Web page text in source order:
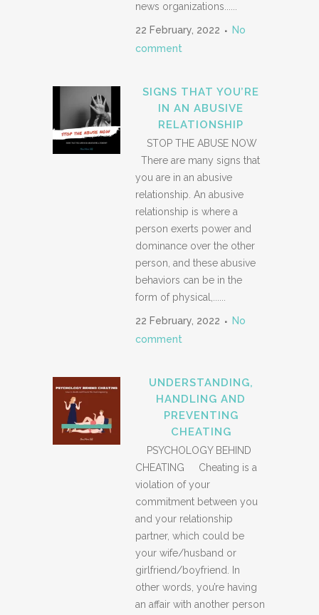
news organizations......
22 February, 2022
No
comment
SIGNS THAT YOU’RE
IN AN ABUSIVE
RELATIONSHIP
STOP THE ABUSE NOW
There are many signs that
you are in an abusive
relationship. An abusive
relationship is where a
person exerts power and
dominance over the other
person, and these abusive
behaviors can be in the
form of physical,......
22 February, 2022
No
comment
UNDERSTANDING,
HANDLING AND
PREVENTING
CHEATING
PSYCHOLOGY BEHIND
CHEATING Cheating is a
violation of your
commitment between you
and your relationship
partner, which could be
your wife/husband or
girlfriend/boyfriend. In
other words, you’re having
an affair with another person